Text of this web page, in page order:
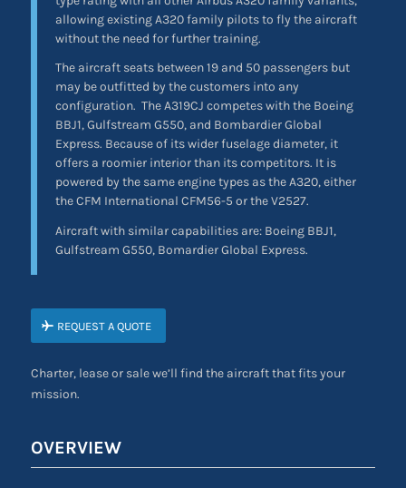
allowing existing A320 family pilots to fly the aircraft
without the need for further training.
The aircraft seats between 19 and 50 passengers but
may be outfitted by the customers into any
configuration. The A319CJ competes with the Boeing
BBJ1, Gulfstream G550, and Bombardier Global
Express. Because of its wider fuselage diameter, it
offers a roomier interior than its competitors. It is
powered by the same engine types as the A320, either
the CFM International CFM56-5 or the V2527.
Aircraft with similar capabilities are: Boeing BBJ1,
Gulfstream G550, Bomardier Global Express.
REQUEST A QUOTE
Charter, lease or sale we’ll find the aircraft that fits your
mission.
OVERVIEW